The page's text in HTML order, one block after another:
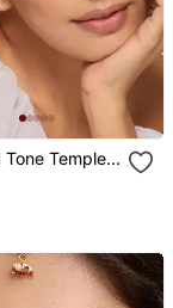
Tone Temple